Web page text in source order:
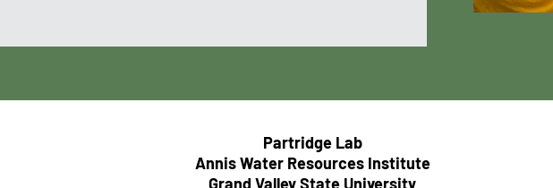
Partridge Lab
Annis Water Resources Institute
Grand Valley State University